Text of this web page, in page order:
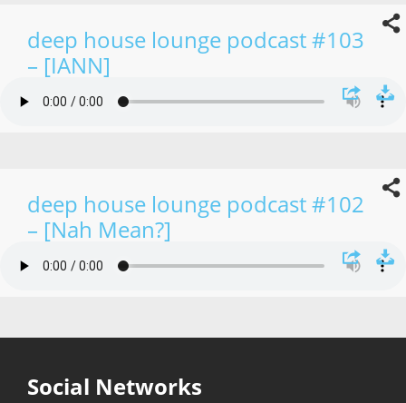
deep house lounge podcast #103
– [IANN]
deep house lounge podcast #102
– [Nah Mean?]
Social Networks